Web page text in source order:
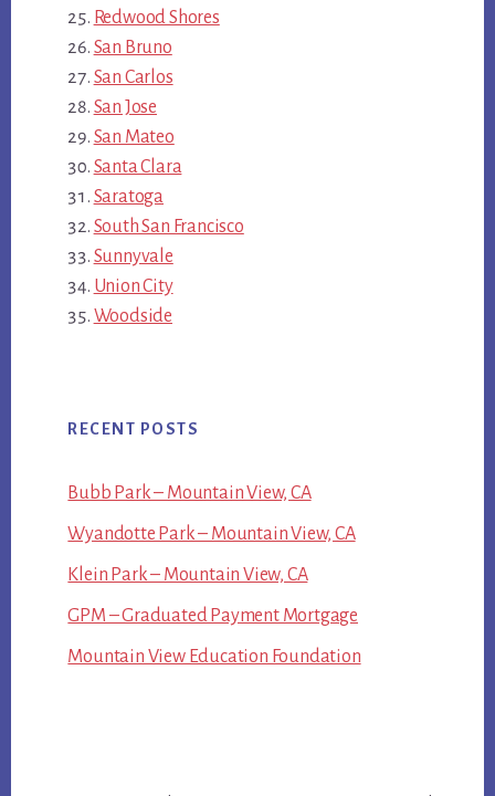
Redwood Shores
San Bruno
San Carlos
San Jose
San Mateo
Santa Clara
Saratoga
South San Francisco
Sunnyvale
Union City
Woodside
RECENT POSTS
Bubb Park – Mountain View, CA
Wyandotte Park – Mountain View, CA
Klein Park – Mountain View, CA
GPM – Graduated Payment Mortgage
Mountain View Education Foundation